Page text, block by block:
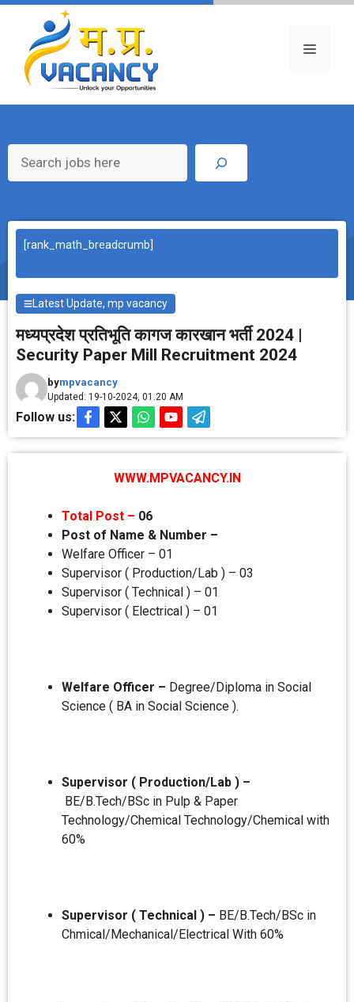
Skip
content
Menu
[rank_math_breadcrumb]
Latest Update,mp vacancy
मध्‍यप्रदेश प्रतिभूति कागज कारखान भर्ती 2024 |
Security Paper Mill Recruitment 2024
bympvacancy
Updated: 19-10-2024, 01.20 AM
Follow us:
WWW.MPVACANCY.IN
Total Post – 06
Post of Name & Number –
Welfare Officer – 01
Supervisor ( Production/Lab ) – 03
Supervisor ( Technical ) – 01
Supervisor ( Electrical ) – 01
Welfare Officer – Degree/Diploma in Social
Science ( BA in Social Science ).
Supervisor ( Production/Lab ) –
BE/B.Tech/BSc in Pulp & Paper
Technology/Chemical Technology/Chemical with
60%
Supervisor ( Technical ) – BE/B.Tech/BSc in
Chmical/Mechanical/Electrical With 60%